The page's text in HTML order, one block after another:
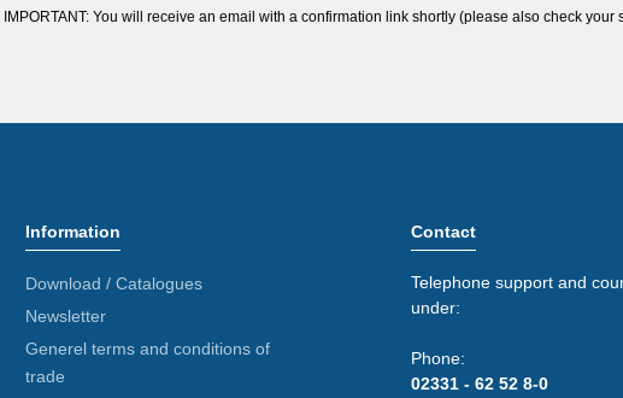
IMPORTANT: You will receive an email with a confirmation link shortly (please also check your
Information
Download / Catalogues
Newsletter
Generel terms and conditions of
trade
Contact
Telephone support and
under:
Phone:
02331 - 62 52 8-0